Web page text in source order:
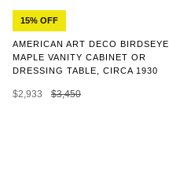
15% OFF
AMERICAN ART DECO BIRDSEYE
MAPLE VANITY CABINET OR
DRESSING TABLE, CIRCA 1930
$2,933 $3,450